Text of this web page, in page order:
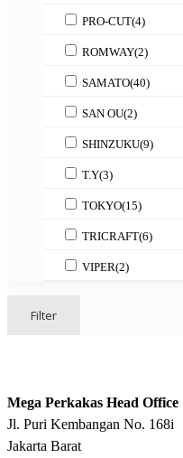
PRO-CUT(4)
ROMWAY(2)
SAMATO(40)
SAN OU(2)
SHINZUKU(9)
T.Y(3)
TOKYO(15)
TRICRAFT(6)
VIPER(2)
Filter
Mega Perkakas Head Office
Jl. Puri Kembangan No. 168i
Jakarta Barat